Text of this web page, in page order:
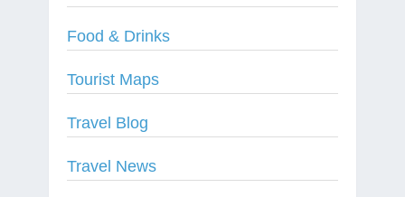
Food & Drinks
Tourist Maps
Travel Blog
Travel News